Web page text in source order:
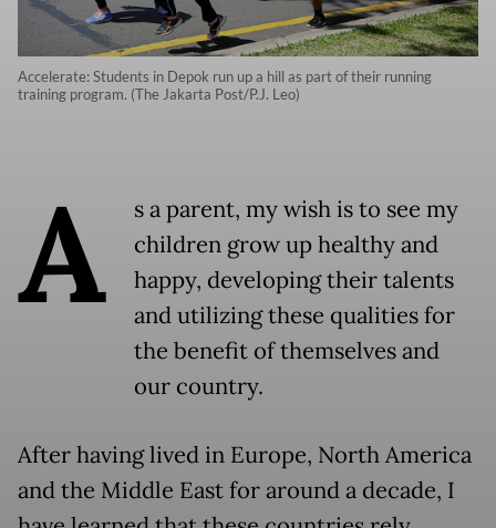
Accelerate: Students in Depok run up a hill as part of their running
training program. (The Jakarta Post/P.J. Leo)
A
s a parent, my wish is to see my
children grow up healthy and
happy, developing their talents
and utilizing these qualities for
the benefit of themselves and
our country.
After having lived in Europe, North America
and the Middle East for around a decade, I